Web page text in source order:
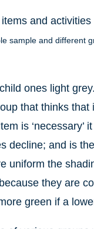
and
sample and different
ones light
that thinks that
is ‘necessary’
decline; and is
uniform the
they are
green if a